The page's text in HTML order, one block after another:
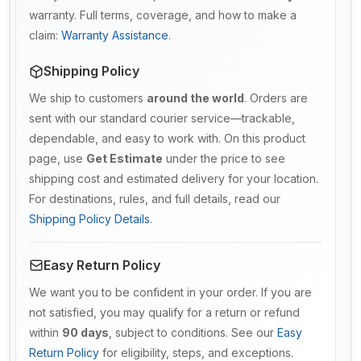
warranty. Full terms, coverage, and how to make a
claim: Warranty Assistance.
Shipping Policy
We ship to customers around the world. Orders are
sent with our standard courier service—trackable,
dependable, and easy to work with. On this product
page, use Get Estimate under the price to see
shipping cost and estimated delivery for your location.
For destinations, rules, and full details, read our
Shipping Policy Details.
Easy Return Policy
We want you to be confident in your order. If you are
not satisfied, you may qualify for a return or refund
within 90 days , subject to conditions. See our Easy
Return Policy for eligibility, steps, and exceptions.